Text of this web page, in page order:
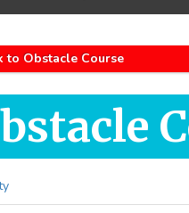
to Obstacle Course